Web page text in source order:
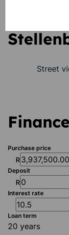
Aan
Street
Finance
Purchase price
R
Deposit
R
Interest rate
Loan term
20 years